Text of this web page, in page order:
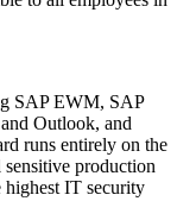
SAP EWM, SAP
Outlook, and
runs entirely on the
production
highest IT security